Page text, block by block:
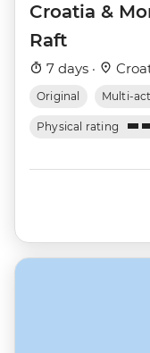
Croatia &
Raft
7 days ·
Original Multi-
Physical rating